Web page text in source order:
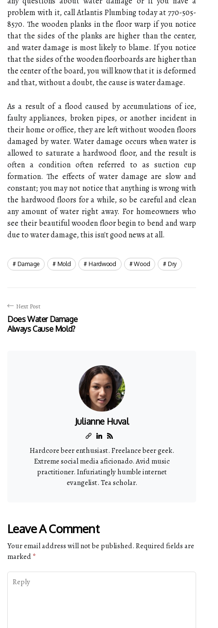
problem with it, call Atlantis Plumbing today at 770-505-
8570. The wooden planks in the floor warp if you notice
that the sides of the planks are higher than the center,
and water damage is most likely to blame. If you notice
that the sides of the wooden floorboards are higher than
the center of the board, you will know that it is deformed
and that, without a doubt, the cause is water damage.
As a result of a flood caused by accumulations of ice,
faulty appliances, broken pipes, or another incident in
their home or office, they are left without wooden floors
damaged by water. Water damage occurs when water is
allowed to saturate a hardwood floor, and the result is
often a condition often referred to as suction cup
formation. The effects of water damage are slow and
constant; you may not notice that anything is wrong with
the hardwood floors for a while, so be careful and clean
any amount of water right away. For homeowners who
see their beautiful wooden floor begin to bend and warp
due to water damage, this isn't good news at all.
Damage Mold Hardwood Wood Dry
Next Post
Does Water Damage
Always Cause Mold?
Julianne Huval
Hardcore beer enthusiast. Freelance beer geek.
Extreme social media aficionado. Avid music
practitioner. Infuriatingly humble internet
evangelist. Tea scholar.
Leave A Comment
Your email address will not be published. Required fields are
marked *